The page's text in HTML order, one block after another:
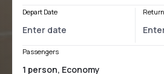
Depart Date
Passengers